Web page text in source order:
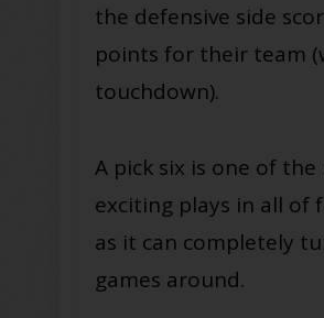
the defensive side
points for their team
touchdown).
A pick six is one of the
exciting plays in all of
as it can completely
games around.